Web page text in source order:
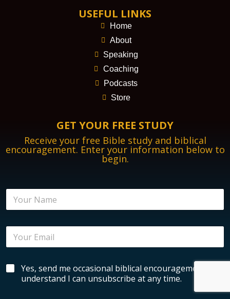
USEFUL LINKS
Home
About
Speaking
Coaching
Podcasts
Store
GET YOUR FREE STUDY
Receive your free Bible study and biblical
encouragement. Enter your information below to
begin.
N
m
E
a
la
B
Yes, send me occasional biblical encouragement. I
understand I can unsubscribe at any time.